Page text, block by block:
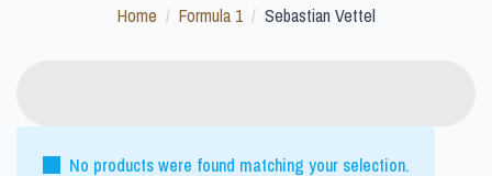
Home Formula 1 Sebastian Vettel
No products were found matching your selection.